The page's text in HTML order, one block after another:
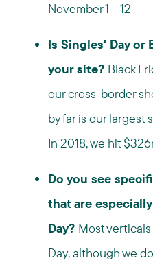
November 1 – 12
Is Singles' Day or
your site? Black
our cross-border
by far is our largest
In 2018, we hit
Do you see
that are
Day? Most
Day, although we